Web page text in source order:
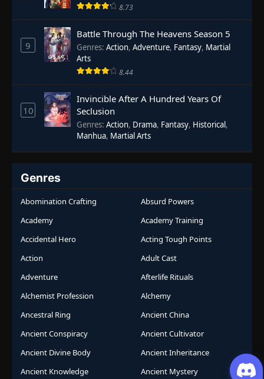
8.73
9
Battle Through The Heavens Season 5
Genres: Action, Adventure, Fantasy, Martial
Arts
8.44
10
Invincible After A Hundred Years Of
Seclusion
Genres: Action, Drama, Fantasy, Historical,
Manhua, Martial Arts
Genres
Abomination Crafting
Absurd Powers
Academy
Academy Training
Accidental Hero
Acting Tough Points
Action
Adult Cast
Adventure
Afterlife Rituals
Alchemist Profession
Alchemy
Ancestral Ring
Ancient China
Ancient Conspiracy
Ancient Cultivator
Ancient Divine Body
Ancient Inheritance
Ancient Knowledge
Ancient Mystery